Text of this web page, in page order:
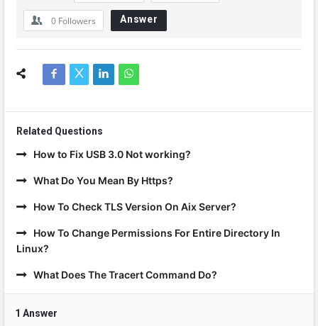
0 Followers Answer
Related Questions
How to Fix USB 3.0 Not working?
What Do You Mean By Https?
How To Check TLS Version On Aix Server?
How To Change Permissions For Entire Directory In
Linux?
What Does The Tracert Command Do?
1 Answer